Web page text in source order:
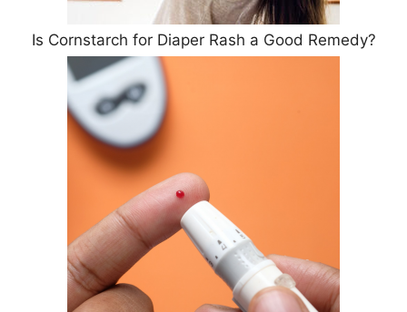
Is Cornstarch for Diaper Rash a Good Remedy?